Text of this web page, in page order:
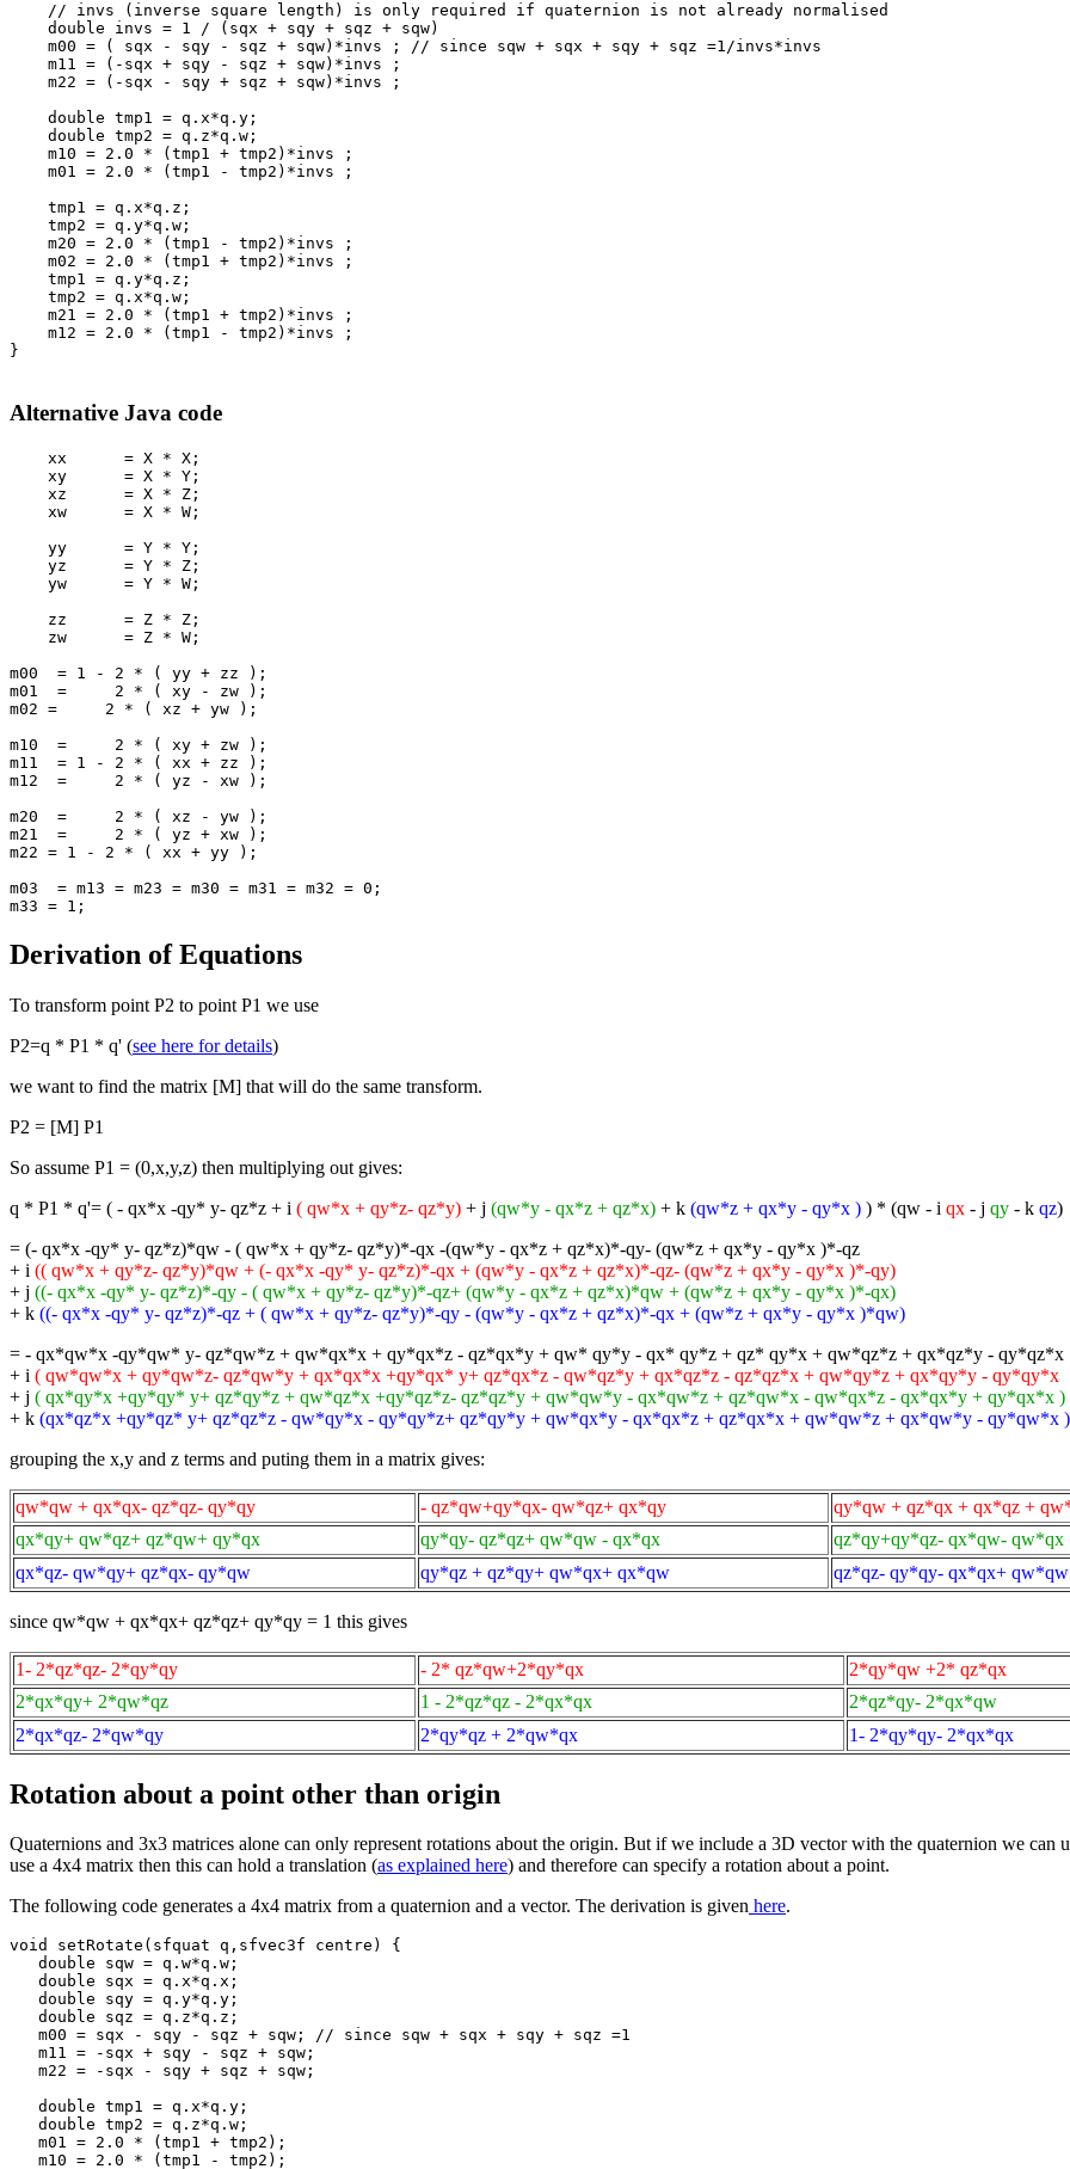
    // invs (inverse square length) is only required if quaternion is not already normalised
    double invs = 1 / (sqx + sqy + sqz + sqw)
    m00 = ( sqx - sqy - sqz + sqw)*invs ; // since sqw + sqx + sqy + sqz =1/invs*invs
    m11 = (-sqx + sqy - sqz + sqw)*invs ;
    m22 = (-sqx - sqy + sqz + sqw)*invs ;
    double tmp1 = q.x*q.y;
    double tmp2 = q.z*q.w;
    m10 = 2.0 * (tmp1 + tmp2)*invs ;
    m01 = 2.0 * (tmp1 - tmp2)*invs ;
    tmp1 = q.x*q.z;
    tmp2 = q.y*q.w;
    m20 = 2.0 * (tmp1 - tmp2)*invs ;
    m02 = 2.0 * (tmp1 + tmp2)*invs ;
    tmp1 = q.y*q.z;
    tmp2 = q.x*q.w;
    m21 = 2.0 * (tmp1 + tmp2)*invs ;
    m12 = 2.0 * (tmp1 - tmp2)*invs ;
}
Alternative Java code
    xx      = X * X;
    xy      = X * Y;
    xz      = X * Z;
    xw      = X * W;
    yy      = Y * Y;
    yz      = Y * Z;
    yw      = Y * W;
    zz      = Z * Z;
    zw      = Z * W;
m00  = 1 - 2 * ( yy + zz );
m01  =     2 * ( xy - zw );
m02 =     2 * ( xz + yw );
m10  =     2 * ( xy + zw );
m11  = 1 - 2 * ( xx + zz );
m12  =     2 * ( yz - xw );
m20  =     2 * ( xz - yw );
m21  =     2 * ( yz + xw );
m22 = 1 - 2 * ( xx + yy );
m03  = m13 = m23 = m30 = m31 = m32 = 0;
m33 = 1;
Derivation of Equations
To transform point P2 to point P1 we use
P2=q * P1 * q' (see here for details)
we want to find the matrix [M] that will do the same transform.
P2 = [M] P1
So assume P1 = (0,x,y,z) then multiplying out gives:
q * P1 * q'= ( - qx*x -qy* y- qz*z + i ( qw*x + qy*z- qz*y) + j (qw*y - qx*z + qz*x) + k (qw*z + qx*y - qy*x ) ) * (qw - i qx - j qy - k qz)
= (- qx*x -qy* y- qz*z)*qw - ( qw*x + qy*z- qz*y)*-qx -(qw*y - qx*z + qz*x)*-qy- (qw*z + qx*y - qy*x )*-qz
+ i (( qw*x + qy*z- qz*y)*qw + (- qx*x -qy* y- qz*z)*-qx + (qw*y - qx*z + qz*x)*-qz- (qw*z + qx*y - qy*x )*-qy)
+ j ((- qx*x -qy* y- qz*z)*-qy - ( qw*x + qy*z- qz*y)*-qz+ (qw*y - qx*z + qz*x)*qw + (qw*z + qx*y - qy*x )*-qx)
+ k ((- qx*x -qy* y- qz*z)*-qz + ( qw*x + qy*z- qz*y)*-qy - (qw*y - qx*z + qz*x)*-qx + (qw*z + qx*y - qy*x )*qw)
= - qx*qw*x -qy*qw* y- qz*qw*z + qw*qx*x + qy*qx*z - qz*qx*y + qw* qy*y - qx* qy*z + qz* qy*x + qw*qz*z + qx*qz*y - qy*qz*x
+ i ( qw*qw*x + qy*qw*z- qz*qw*y + qx*qx*x +qy*qx* y+ qz*qx*z - qw*qz*y + qx*qz*z - qz*qz*x + qw*qy*z + qx*qy*y - qy*qy*x
+ j ( qx*qy*x +qy*qy* y+ qz*qy*z + qw*qz*x +qy*qz*z- qz*qz*y + qw*qw*y - qx*qw*z + qz*qw*x - qw*qx*z - qx*qx*y + qy*qx*x )
+ k (qx*qz*x +qy*qz* y+ qz*qz*z - qw*qy*x - qy*qy*z+ qz*qy*y + qw*qx*y - qx*qx*z + qz*qx*x + qw*qw*z + qx*qw*y - qy*qw*x )
grouping the x,y and z terms and puting them in a matrix gives:
qw*qw + qx*qx- qz*qz- qy*qy - qz*qw+qy*qx- qw*qz+ qx*qy
qy*qw + qz*qx + qx*qz +
qx*qy+ qw*qz+ qz*qw+ qy*qx
qy*qy- qz*qz+ qw*qw - qx*qx
qz*qy+qy*qz- qx*qw- qw*qx
qx*qz- qw*qy+ qz*qx- qy*qw
qy*qz + qz*qy+ qw*qx+ qx*qw qz*qz- qy*qy- qx*qx+ qw*qw
since qw*qw + qx*qx+ qz*qz+ qy*qy = 1 this gives
1- 2*qz*qz- 2*qy*qy - 2* qz*qw+2*qy*qx
2*qy*qw +2* qz*qx
2*qx*qy+ 2*qw*qz
1 - 2*qz*qz - 2*qx*qx
2*qz*qy- 2*qx*qw
2*qx*qz- 2*qw*qy
2*qy*qz + 2*qw*qx 1- 2*qy*qy- 2*qx*qx
Rotation about a point other than origin
Quaternions and 3x3 matrices alone can only represent rotations about the origin. But if we include a 3D vector with the quaternion we
use a 4x4 matrix then this can hold a translation (as explained here) and therefore can specify a rotation about a point.
The following code generates a 4x4 matrix from a quaternion and a vector. The derivation is given here.
void setRotate(sfquat q,sfvec3f centre) {
   double sqw = q.w*q.w;
   double sqx = q.x*q.x;
   double sqy = q.y*q.y;
   double sqz = q.z*q.z;
   m00 = sqx - sqy - sqz + sqw; // since sqw + sqx + sqy + sqz =1
   m11 = -sqx + sqy - sqz + sqw;
   m22 = -sqx - sqy + sqz + sqw;
   double tmp1 = q.x*q.y;
   double tmp2 = q.z*q.w;
   m01 = 2.0 * (tmp1 + tmp2);
   m10 = 2.0 * (tmp1 - tmp2);